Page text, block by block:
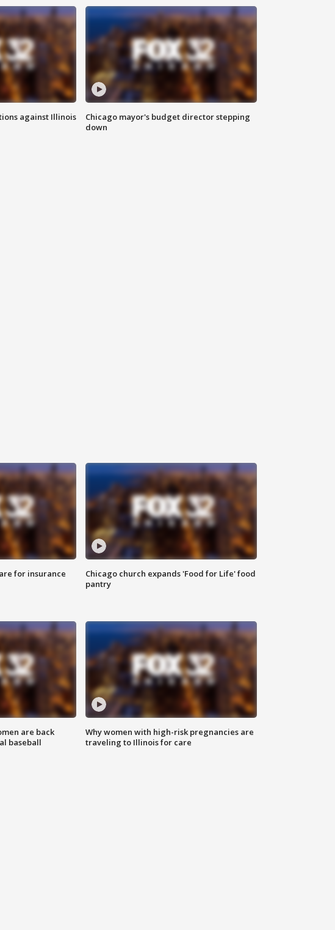
against Illinois
Chicago mayor's budget director stepping
down
for insurance
Chicago church expands 'Food for Life' food
pantry
are back
baseball
Why women with high-risk pregnancies are
traveling to Illinois for care